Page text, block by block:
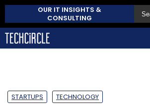
OUR IT INSIGHTS &
CONSULTING
STARTUPS TECHNOLOGY